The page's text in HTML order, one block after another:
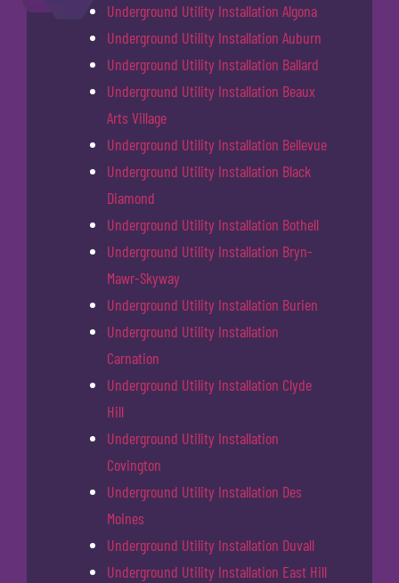
Underground Utility Installation Algona
Underground Utility Installation Auburn
Underground Utility Installation Ballard
Underground Utility Installation Beaux
Arts Village
Underground Utility Installation Bellevue
Underground Utility Installation Black
Diamond
Underground Utility Installation Bothell
Underground Utility Installation Bryn-
Mawr-Skyway
Underground Utility Installation Burien
Underground Utility Installation
Carnation
Underground Utility Installation Clyde
Hill
Underground Utility Installation
Covington
Underground Utility Installation Des
Moines
Underground Utility Installation Duvall
Underground Utility Installation East Hill